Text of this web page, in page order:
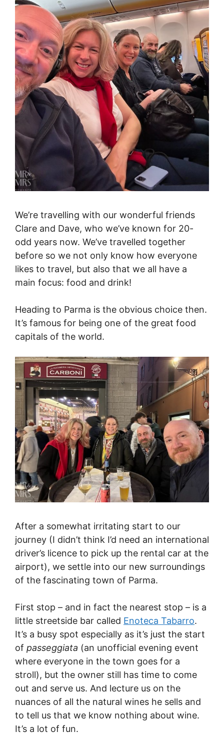
We’re travelling with our wonderful friends
Clare and Dave, who we’ve known for 20-
odd years now. We’ve travelled together
before so we not only know how everyone
likes to travel, but also that we all have a
main focus: food and drink!
Heading to Parma is the obvious choice then.
It’s famous for being one of the great food
capitals of the world.
After a somewhat irritating start to our
journey (I didn’t think I’d need an international
driver’s licence to pick up the rental car at the
airport), we settle into our new surroundings
of the fascinating town of Parma.
First stop – and in fact the nearest stop – is a
little streetside bar called Enoteca Tabarro.
It’s a busy spot especially as it’s just the start
of passeggiata (an unofficial evening event
where everyone in the town goes for a
stroll), but the owner still has time to come
out and serve us. And lecture us on the
nuances of all the natural wines he sells and
to tell us that we know nothing about wine.
It’s a lot of fun.